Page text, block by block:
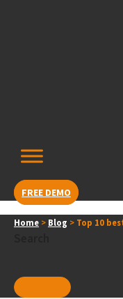
FREE DEMO
Home > Blog > Top 10